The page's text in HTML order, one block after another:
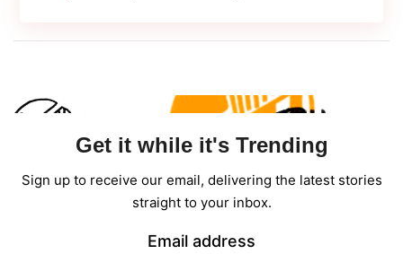
Get it while it's Trending
Sign up to receive our email, delivering the latest stories
straight to your inbox.
Email address